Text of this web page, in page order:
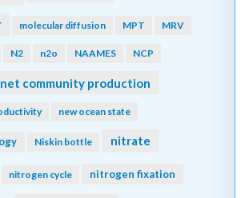
molecular diffusion MPT MRV
N2 n2o NAAMES NCP
net community production
new ocean state
Niskin bottle nitrate
nitrogen cycle nitrogen fixation